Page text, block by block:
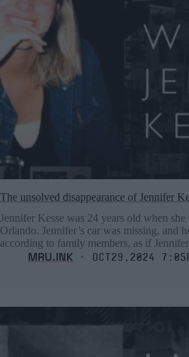
The unsolved disappearance of Jennifer
Jennifer Kesse was 24 years old when
Orlando. Jennifer’s car was missing, and
according to family members, as if
MRU.INK ⬝ Oct29,2024